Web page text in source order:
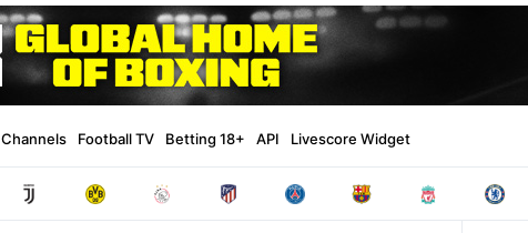
Channels Football TV Betting 18+ API Livescore Widget